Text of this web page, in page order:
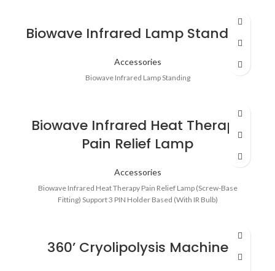
Biowave Infrared Lamp Standing
Accessories
Biowave Infrared Lamp Standing
Biowave Infrared Heat Therapy
Pain Relief Lamp
Accessories
Biowave Infrared Heat Therapy Pain Relief Lamp (Screw-Base
Fitting) Support 3 PIN Holder Based (With IR Bulb)
360’ Cryolipolysis Machine